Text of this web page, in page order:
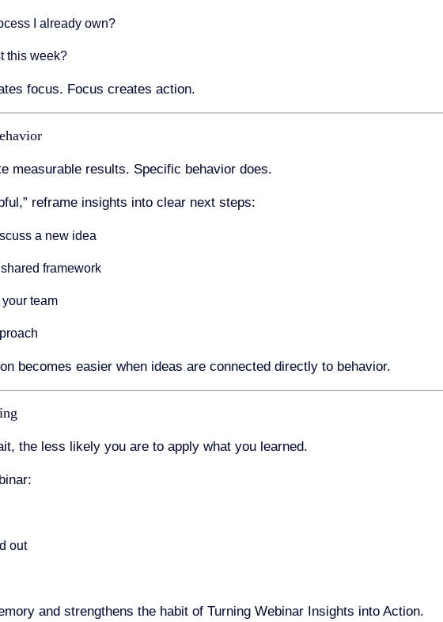
I already own?
this week?
focus. Focus creates action.
measurable results. Specific behavior does.
reframe insights into clear next steps:
a new idea
framework
team
becomes easier when ideas are connected directly to behavior.
the less likely you are to apply what you learned.
out
and strengthens the habit of Turning Webinar Insights into Action.